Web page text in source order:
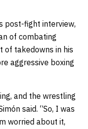
post-fight interview,
of combating
of takedowns in his
aggressive boxing
and the wrestling
said. “So, I was
worried about it,